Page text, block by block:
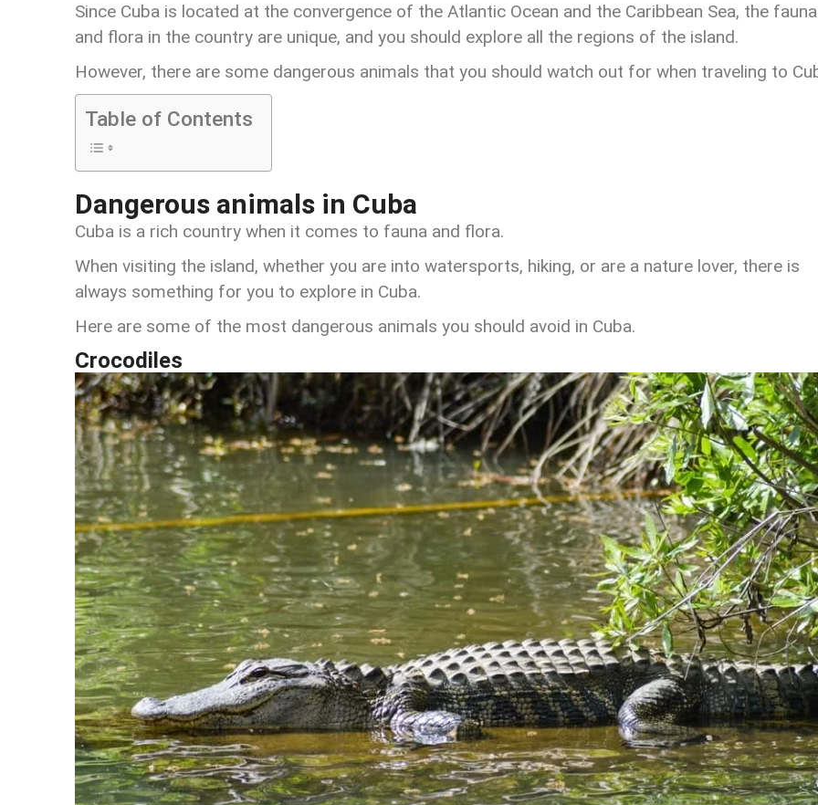
Since Cuba is located at the convergence of the Atlantic Ocean and the Caribbean Sea, the fauna
and flora in the country are unique, and you should explore all the regions of the island.
However, there are some dangerous animals that you should watch out for when traveling to
Table of Contents
Dangerous animals in Cuba
Cuba is a rich country when it comes to fauna and flora.
When visiting the island, whether you are into watersports, hiking, or are a nature lover, there is
always something for you to explore in Cuba.
Here are some of the most dangerous animals you should avoid in Cuba.
Crocodiles